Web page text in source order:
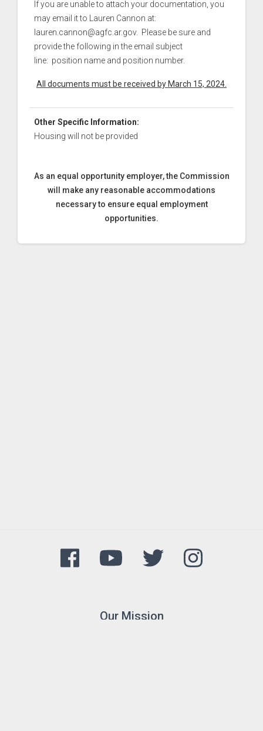
If you are unable to attach your documentation, you
may email it to Lauren Cannon at:
lauren.cannon@agfc.ar.gov. Please be sure and
provide the following in the email subject
line: position name and position number.
All documents must be received by March 15, 2024.
Other Specific Information:
Housing will not be provided
As an equal opportunity employer, the Commission
will make any reasonable accommodations
necessary to ensure equal employment
opportunities.
Our Mission